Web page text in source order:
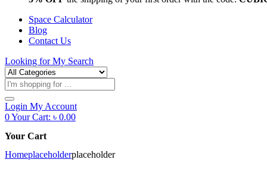
Space Calculator
Blog
Contact Us
Looking forMy Search
Products
search
Login My Account
0Your Cart: ৳ 0.00
Your Cart
Homeplaceholderplaceholder